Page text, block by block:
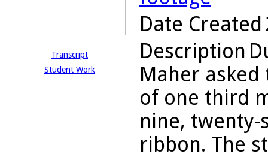
Transcript
Student Work
Date Created
Description
Maher
of one third
nine, twenty-
ribbon. The